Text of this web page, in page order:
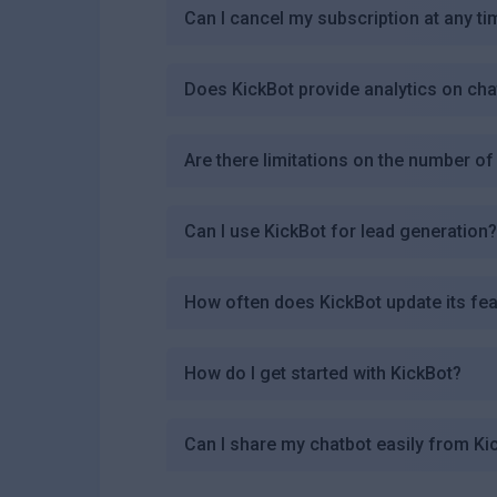
Can I cancel my subscription at any
Does KickBot provide analytics on
Are there limitations on the number
Can I use KickBot for lead generation?
How often does KickBot update its
How do I get started with KickBot?
Can I share my chatbot easily from